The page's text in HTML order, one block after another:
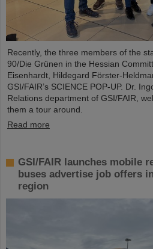
Recently, the three members of the
90/Die Grünen in the Hessian
Eisenhardt, Hildegard Förster-
GSI/FAIR’s SCIENCE POP-UP. Dr.
Relations department of GSI/FAIR,
them a tour around.
Read more
GSI/FAIR launches mobile
buses advertise job offers
region